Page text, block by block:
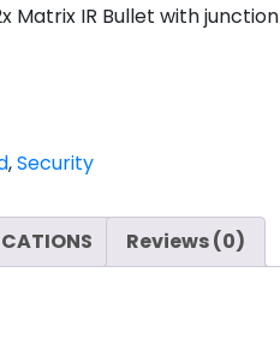
Matrix IR Bullet with junction
,Security
Reviews (0)